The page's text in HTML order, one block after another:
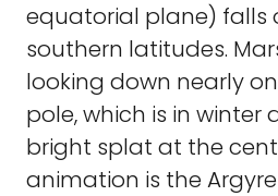
equatorial plane) falls
southern latitudes.
looking down nearly
pole, which is in winter
bright splat at the
animation is the